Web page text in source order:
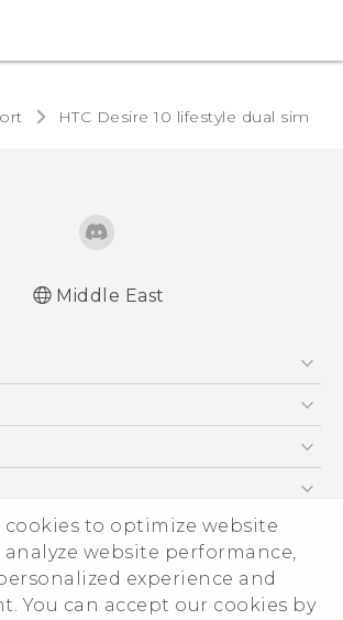
cookies to optimize website
website performance,
experience and
You can accept our cookies by
HTC Desire 10 lifestyle dual sim‎
réglementation
Middle East